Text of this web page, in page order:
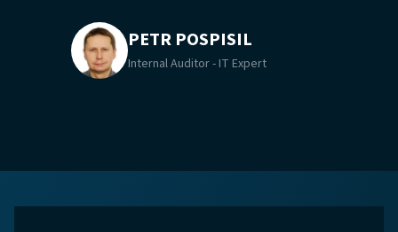
PETR POSPISIL
Internal Auditor - IT Expert